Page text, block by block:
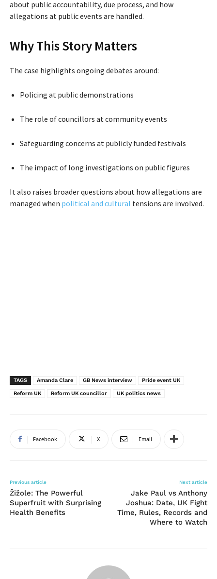
about public accountability, due process, and how
allegations at public events are handled.
Why This Story Matters
The case highlights ongoing debates around:
Policing at public demonstrations
The role of councillors at community events
Safeguarding concerns at publicly funded festivals
The impact of long investigations on public figures
It also raises broader questions about how allegations are
managed when political and cultural tensions are involved.
TAGS Amanda Clare GB News interview Pride event UK
Reform UK Reform UK councillor UK politics news
Facebook X Email
Previous article
Žižole: The Powerful
Superfruit with Surprising
Health Benefits
Next article
Jake Paul vs Anthony
Joshua: Date, UK Fight
Time, Rules, Records and
Where to Watch